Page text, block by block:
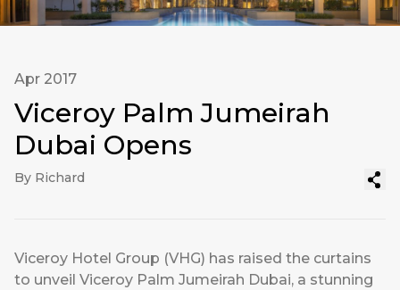
Apr 2017
Viceroy Palm Jumeirah
Dubai Opens
By Richard
Viceroy Hotel Group (VHG) has raised the curtains
to unveil Viceroy Palm Jumeirah Dubai, a stunning